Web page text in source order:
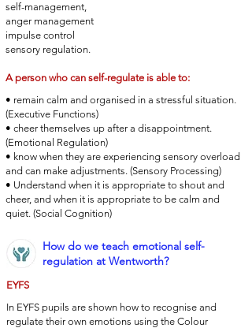
self-management,
anger management
impulse control
sensory regulation.
A person who can self-regulate is able to:
• remain calm and organised in a stressful situation.
(Executive Functions)
• cheer themselves up after a disappointment.
(Emotional Regulation)
• know when they are experiencing sensory overload
and can make adjustments. (Sensory Processing)
• Understand when it is appropriate to shout and
cheer, and when it is appropriate to be calm and
quiet. (Social Cognition)
How do we teach emotional self-
regulation at Wentworth?
EYFS
In EYFS pupils are shown how to recognise and
regulate their own emotions using the Colour